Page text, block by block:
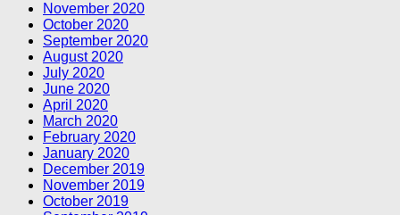
November 2020
October 2020
September 2020
August 2020
July 2020
June 2020
April 2020
March 2020
February 2020
January 2020
December 2019
November 2019
October 2019